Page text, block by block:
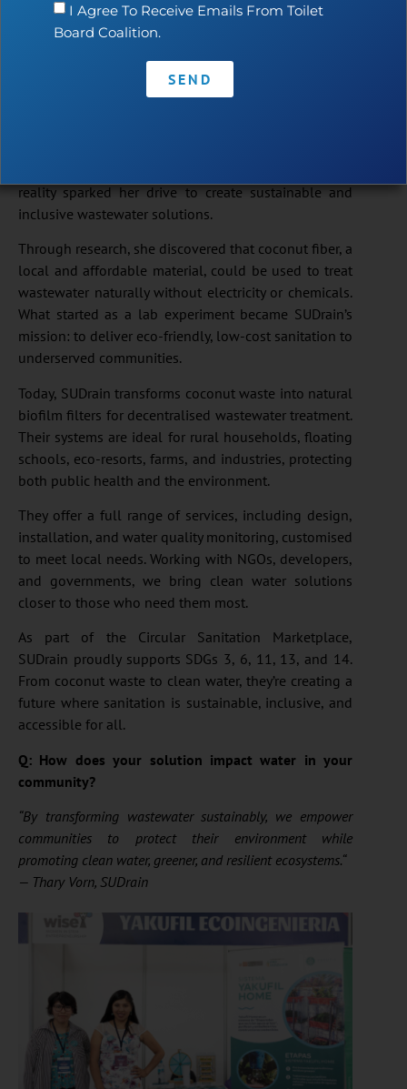
reality sparked her drive to create sustainable and
inclusive wastewater solutions.
Through research, she discovered that coconut fiber, a
local and affordable material, could be used to treat
wastewater naturally without electricity or chemicals.
What started as a lab experiment became SUDrain’s
mission: to deliver eco-friendly, low-cost sanitation to
underserved communities.
Today, SUDrain transforms coconut waste into natural
biofilm filters for decentralised wastewater treatment.
Their systems are ideal for rural households, floating
schools, eco-resorts, farms, and industries, protecting
both public health and the environment.
They offer a full range of services, including design,
installation, and water quality monitoring, customised
to meet local needs. Working with NGOs, developers,
and governments, we bring clean water solutions
closer to those who need them most.
As part of the Circular Sanitation Marketplace,
SUDrain proudly supports SDGs 3, 6, 11, 13, and 14.
From coconut waste to clean water, they’re creating a
future where sanitation is sustainable, inclusive, and
accessible for all.
Q: How does your solution impact water in your
community?
“By transforming wastewater sustainably, we empower
communities to protect their environment while
promoting clean water, greener, and resilient ecosystems.“
— Thary Vorn, SUDrain
I Agree To Receive Emails From Toilet
Board Coalition.
SEND